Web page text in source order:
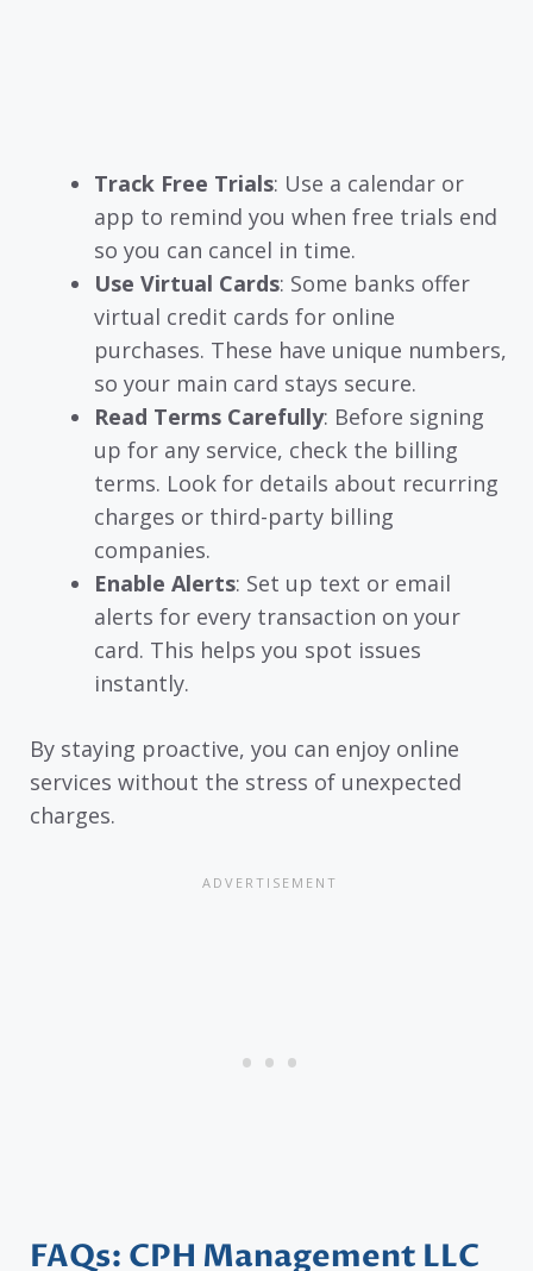
Track Free Trials: Use a calendar or
app to remind you when free trials end
so you can cancel in time.
Use Virtual Cards: Some banks offer
virtual credit cards for online
purchases. These have unique numbers,
so your main card stays secure.
Read Terms Carefully: Before signing
up for any service, check the billing
terms. Look for details about recurring
charges or third-party billing
companies.
Enable Alerts: Set up text or email
alerts for every transaction on your
card. This helps you spot issues
instantly.
By staying proactive, you can enjoy online
services without the stress of unexpected
charges.
FAQs: CPH Management LLC